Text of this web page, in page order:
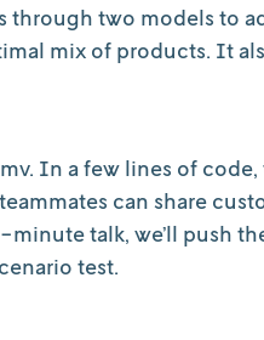
through two models to
mix of products. It
In a few lines of
can share
talk, we’ll push
test.